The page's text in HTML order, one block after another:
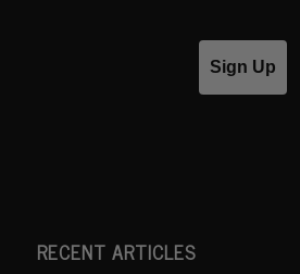
Sign Up
RECENT ARTICLES